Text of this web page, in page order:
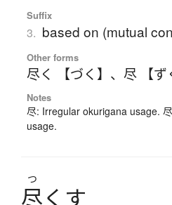
Suffix
3. based on (mutual
Other forms
尽く 【づく】 、 尽 【ず
Notes
尽: Irregular okurigana usage.
usage.
つ
尽く す